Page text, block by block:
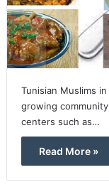
Tunisian Muslims
growing
centers such as…
Read More »